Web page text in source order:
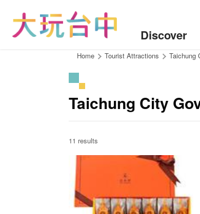
Discover
Home Tourist Attractions Taichung
Taichung City
11 results